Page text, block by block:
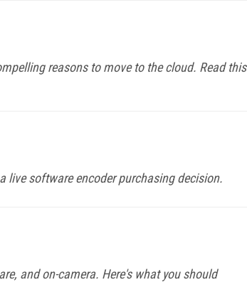
reasons to move to the cloud. Read this
live software encoder purchasing decision.
and on-camera. Here's what you should